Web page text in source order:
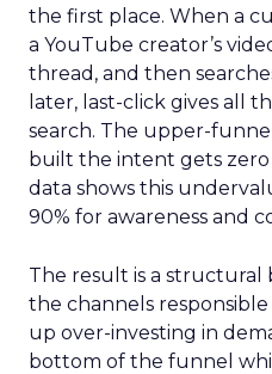
the first place. When a
a YouTube creator’s
thread, and then
later, last-click gives all
search. The upper-
built the intent gets zero
data shows this
90% for awareness and
The result is a structural
the channels
up over-investing in
bottom of the funnel